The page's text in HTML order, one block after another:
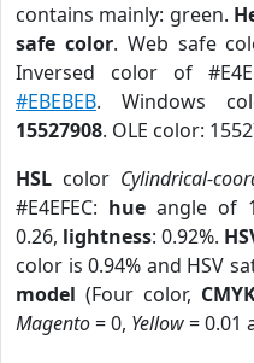
contains mainly: green.
safe color. Web safe
Inversed color of
#EBEBEB. Windows
15527908. OLE color:
HSL color Cylindrical-
#E4EFEC: hue angle of
0.26, lightness: 0.92%.
color is 0.94% and HSV
model (Four color,
Magento= 0, Yellow= 0.01